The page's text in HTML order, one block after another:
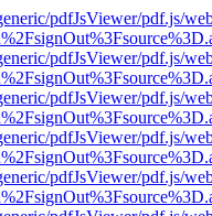
pdfJsViewer/pdf.js/
pdfJsViewer/pdf.js/
pdfJsViewer/pdf.js/
pdfJsViewer/pdf.js/
pdfJsViewer/pdf.js/